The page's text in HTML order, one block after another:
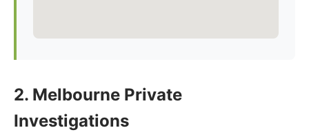
2. Melbourne Private
Investigations